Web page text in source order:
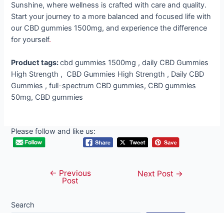
Sunshine, where wellness is crafted with care and quality.
Start your journey to a more balanced and focused life with
our CBD gummies 1500mg, and experience the difference
for yourself.
Product tags:cbd gummies 1500mg , daily CBD Gummies
High Strength , CBD Gummies High Strength , Daily CBD
Gummies , full-spectrum CBD gummies, CBD gummies
50mg, CBD gummies
Please follow and like us:
navigation
← Previous
Post
Next Post →
Search